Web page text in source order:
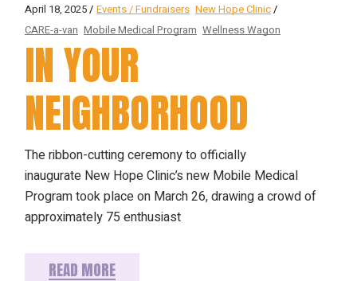
April 18, 2025 Events / Fundraisers New Hope Clinic
CARE-a-van Mobile Medical Program Wellness Wagon
IN YOUR
NEIGHBORHOOD
The ribbon-cutting ceremony to officially
inaugurate New Hope Clinic’s new Mobile Medical
Program took place on March 26, drawing a crowd of
approximately 75 enthusiast
READ MORE